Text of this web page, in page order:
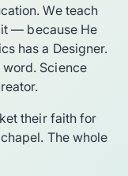
We teach
— because He
has a Designer.
Science
their faith for
The whole